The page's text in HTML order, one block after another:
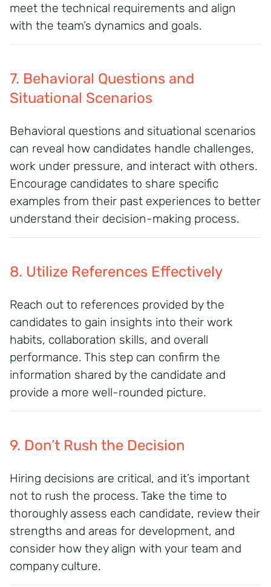
meet the technical requirements and align
with the team’s dynamics and goals.
7. Behavioral Questions and
Situational Scenarios
Behavioral questions and situational scenarios
can reveal how candidates handle challenges,
work under pressure, and interact with others.
Encourage candidates to share specific
examples from their past experiences to better
understand their decision-making process.
8. Utilize References Effectively
Reach out to references provided by the
candidates to gain insights into their work
habits, collaboration skills, and overall
performance. This step can confirm the
information shared by the candidate and
provide a more well-rounded picture.
9. Don’t Rush the Decision
Hiring decisions are critical, and it’s important
not to rush the process. Take the time to
thoroughly assess each candidate, review their
strengths and areas for development, and
consider how they align with your team and
company culture.